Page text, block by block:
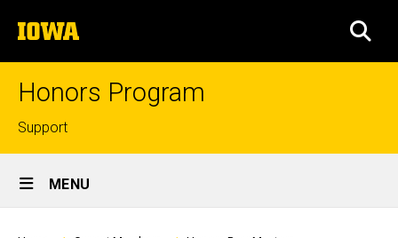
to
content
The
University
of
Honors Program
Top
links
Support
Site
Main
MENU